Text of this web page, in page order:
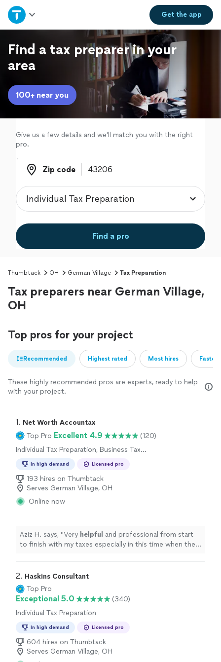
Get theapp
Home
Explore Services
Join as a pro
Sign up
Log in
Find a tax preparer in your
area
100+ near you
Give us a few details and we'll match you with the right
pro.
Zip code
Zip code
Find a pro
Thumbtack OH German Village Tax Preparation
Tax preparers near German Village,
OH
Top pros for your project
Recommended Highest rated Most hires
These highly recommended pros are experts, ready to help
with your project.
1. Net Worth Accountax
Top Pro Excellent 4.9
(120)
Individual Tax Preparation, Business Tax
In high demand Licensed pro
193 hires on Thumbtack
Serves German Village, OH
Online now
Aziz H. says, "Very helpful and professional from start
to finish with my taxes especially in this time when the
2. Haskins Consultant
Top Pro
Exceptional 5.0
(340)
Individual Tax Preparation
In high demand Licensed pro
604 hires on Thumbtack
Serves German Village, OH